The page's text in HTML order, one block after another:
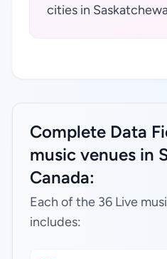
cities in
Complete Data
music venues in
Canada:
Each of the 36 Live
includes: